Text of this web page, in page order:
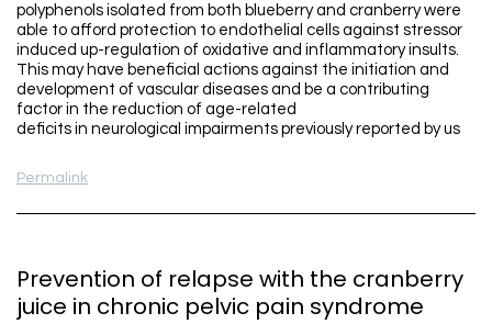
polyphenols isolated from both blueberry and cranberry were
able to afford protection to endothelial cells against stressor
induced up-regulation of oxidative and inflammatory insults.
This may have beneficial actions against the initiation and
development of vascular diseases and be a contributing
factor in the reduction of age-related
deficits in neurological impairments previously reported by us
Permalink
Prevention of relapse with the cranberry
juice in chronic pelvic pain syndrome